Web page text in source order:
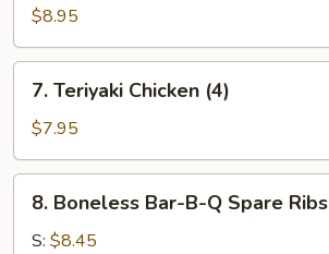
Beef
(4)
$8.95
Teriyaki
Chicken
(4)
7. Teriyaki Chicken (4)
$7.95
Boneless
Bar-
8. Boneless Bar-B-Q Spare Ribs
S: $8.45